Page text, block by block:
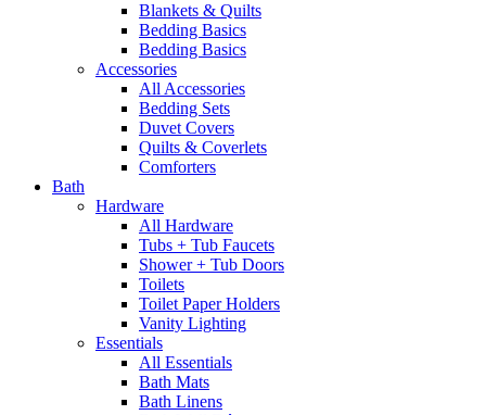
Blankets & Quilts
Bedding Basics
Bedding Basics
Accessories
All Accessories
Bedding Sets
Duvet Covers
Quilts & Coverlets
Comforters
Bath
Hardware
All Hardware
Tubs + Tub Faucets
Shower + Tub Doors
Toilets
Toilet Paper Holders
Vanity Lighting
Essentials
All Essentials
Bath Mats
Bath Linens